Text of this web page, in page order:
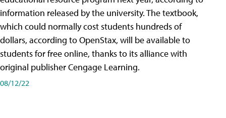
information released by the university. The textbook,
which could normally cost students hundreds of
dollars, according to OpenStax, will be available to
students for free online, thanks to its alliance with
original publisher Cengage Learning.
08/12/22